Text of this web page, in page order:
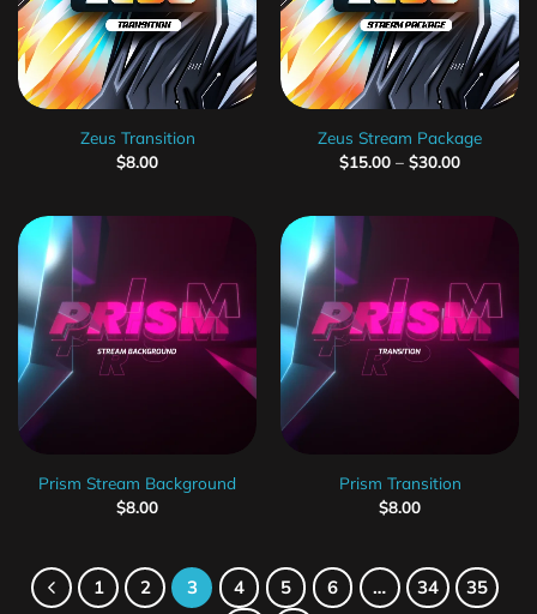
Zeus Transition
$8.00
Zeus Stream Package
$15.00 – $30.00
Prism Stream Background
$8.00
Prism Transition
$8.00
1 2 3 4 5 6 … 34
35